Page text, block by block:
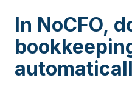
In NoCFO,